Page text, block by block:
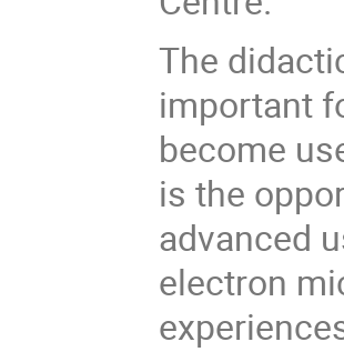
The
important
become
is the
advanced
electron